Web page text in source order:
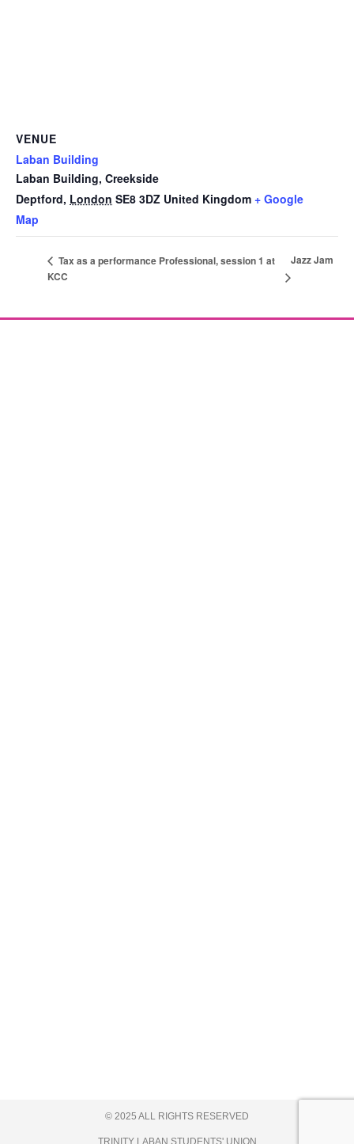
VENUE
Laban Building
Laban Building, Creekside
Deptford, London SE8 3DZ United Kingdom + Google
Map
Tax as a performance Professional, session 1 at
KCC
Jazz Jam
© 2025 ALL RIGHTS RESERVED
TRINITY LABAN STUDENTS' UNION